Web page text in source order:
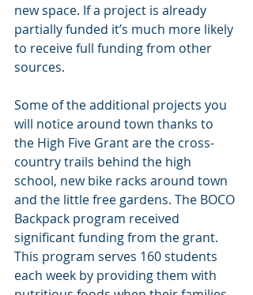
new space. If a project is already
partially funded it’s much more likely
to receive full funding from other
sources.
Some of the additional projects you
will notice around town thanks to
the High Five Grant are the cross-
country trails behind the high
school, new bike racks around town
and the little free gardens. The BOCO
Backpack program received
significant funding from the grant.
This program serves 160 students
each week by providing them with